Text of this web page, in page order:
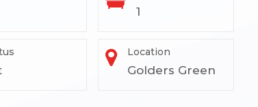
1
Location
Golders Green